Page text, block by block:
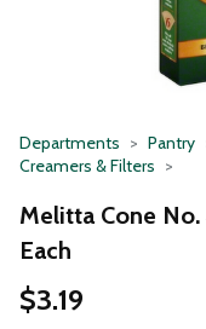
Departments Pantry
Creamers & Filters
Melitta Cone
Each
$3.19